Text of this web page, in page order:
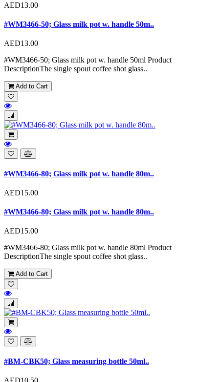
AED13.00
#WM3466-50; Glass milk pot w. handle 50m..
AED13.00
#WM3466-50; Glass milk pot w. handle 50ml Product
DescriptionThe single spout coffee shot glass..
Add to Cart
#WM3466-80; Glass milk pot w. handle 80m..
AED15.00
#WM3466-80; Glass milk pot w. handle 80m..
AED15.00
#WM3466-80; Glass milk pot w. handle 80ml Product
DescriptionThe single spout coffee shot glass..
Add to Cart
#BM-CBK50; Glass measuring bottle 50ml..
AED10.50